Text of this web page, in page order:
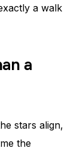
a walk
a
stars align,
the